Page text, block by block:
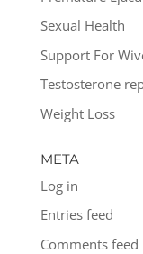
Sexual Health
Support For
Testosterone
Weight Loss
META
Log in
Entries feed
Comments feed